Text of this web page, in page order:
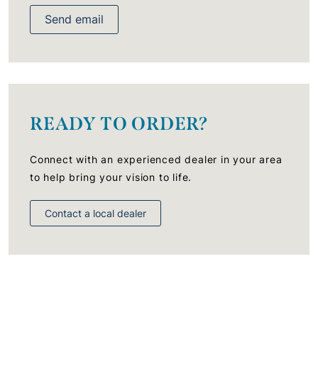
Send email
READY TO ORDER?
Connect with an experienced dealer in your area
to help bring your vision to life.
Contact a local dealer